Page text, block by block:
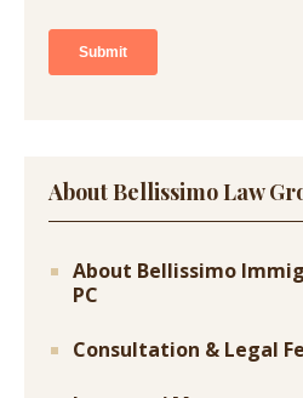
About Bellissimo Law
About Bellissimo
PC
Consultation & Legal